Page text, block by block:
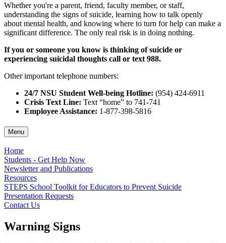
Whether you're a parent, friend, faculty member, or staff,
understanding the signs of suicide, learning how to talk openly
about mental health, and knowing where to turn for help can make a
significant difference. The only real risk is in doing nothing.
If you or someone you know is thinking of suicide or
experiencing suicidal thoughts call or text 988.
Other important telephone numbers:
24/7 NSU Student Well-being Hotline: (954) 424-6911
Crisis Text Line: Text “home” to 741-741
Employee Assistance: 1-877-398-5816
Menu
Home
Students - Get Help Now
Newsletter and Publications
Resources
STEPS School Toolkit for Educators to Prevent Suicide
Presentation Requests
Contact Us
Warning Signs